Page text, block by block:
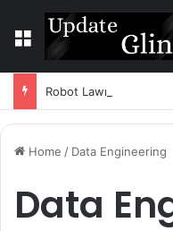
Menu
Home / Data Engineering
Data